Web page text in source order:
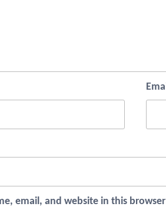
email, and website in this